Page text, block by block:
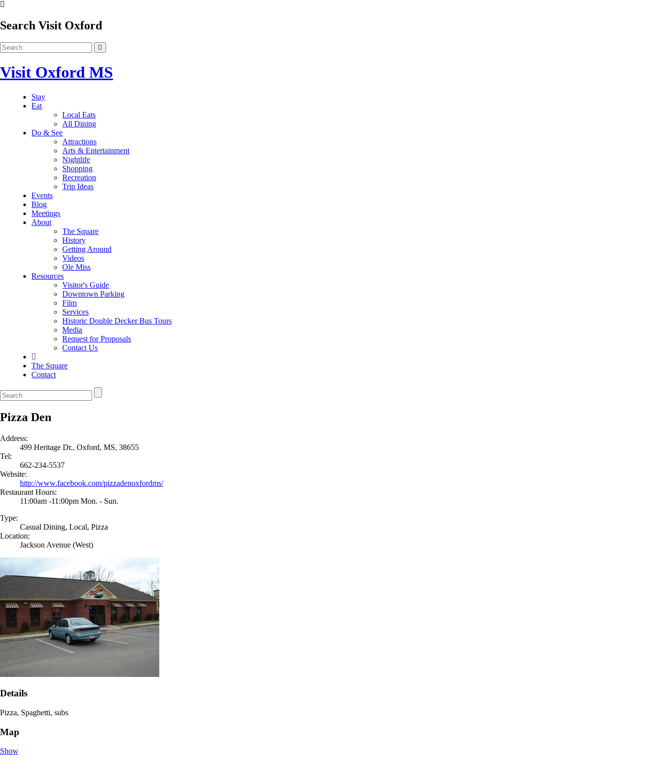
Search Visit Oxford
Visit Oxford MS
Stay
Eat
Local Eats
All Dining
Do & See
Attractions
Arts & Entertainment
Nightlife
Shopping
Recreation
Trip Ideas
Events
Blog
Meetings
About
The Square
History
Getting Around
Videos
Ole Miss
Resources
Visitor's Guide
Downtown Parking
Film
Services
Historic Double Decker Bus Tours
Media
Request for Proposals
Contact Us
The Square
Contact
Pizza Den
Address:
499 Heritage Dr., Oxford, MS, 38655
Tel:
662-234-5537
Website:
http://www.facebook.com/pizzadenoxfordms/
Restaurant Hours:
11:00am -11:00pm Mon. - Sun.
Type:
Casual Dining, Local, Pizza
Location:
Jackson Avenue (West)
Details
Pizza, Spaghetti, subs
Map
Show